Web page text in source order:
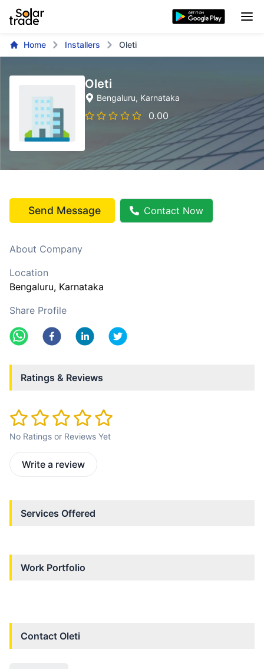
Home Installers Oleti
Oleti
Bengaluru, Karnataka
0.00
Send Message Contact Now
About Company
Location
Bengaluru, Karnataka
Share Profile
Ratings & Reviews
No Ratings or Reviews Yet
Write a review
Services Offered
Work Portfolio
Contact Oleti